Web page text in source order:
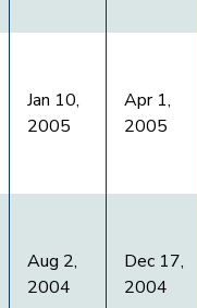
Jan 10,
2005
Apr 1,
2005
Aug 2,
2004
Dec 17,
2004